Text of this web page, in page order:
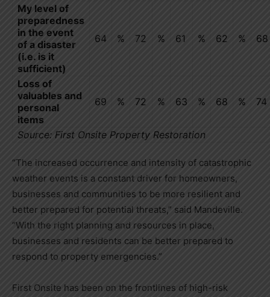
My level of
preparedness
in the event
of a disaster
(i.e. is it
sufficient)
64 % 72 % 61 % 62 % 68
Loss of
valuables and
personal
items
69 % 72 % 63 % 68 % 74
Source: First Onsite Property Restoration
“The increased occurrence and intensity of catastrophic
weather events is a constant driver for homeowners,
businesses and communities to be more resilient and
better prepared for potential threats,” said Mandeville.
“With the right planning and resources in place,
businesses and residents can be better prepared to
respond to property emergencies.”
First Onsite has been on the frontlines of high-risk